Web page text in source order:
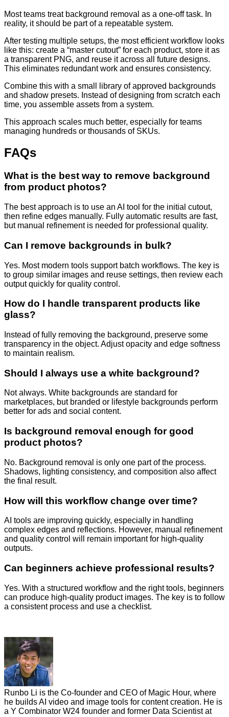
Most teams treat background removal as a one-off task. In
reality, it should be part of a repeatable system.
After testing multiple setups, the most efficient workflow looks
like this: create a “master cutout” for each product, store it as
a transparent PNG, and reuse it across all future designs.
This eliminates redundant work and ensures consistency.
Combine this with a small library of approved backgrounds
and shadow presets. Instead of designing from scratch each
time, you assemble assets from a system.
This approach scales much better, especially for teams
managing hundreds or thousands of SKUs.
FAQs
What is the best way to remove background
from product photos?
The best approach is to use an AI tool for the initial cutout,
then refine edges manually. Fully automatic results are fast,
but manual refinement is needed for professional quality.
Can I remove backgrounds in bulk?
Yes. Most modern tools support batch workflows. The key is
to group similar images and reuse settings, then review each
output quickly for quality control.
How do I handle transparent products like
glass?
Instead of fully removing the background, preserve some
transparency in the object. Adjust opacity and edge softness
to maintain realism.
Should I always use a white background?
Not always. White backgrounds are standard for
marketplaces, but branded or lifestyle backgrounds perform
better for ads and social content.
Is background removal enough for good
product photos?
No. Background removal is only one part of the process.
Shadows, lighting consistency, and composition also affect
the final result.
How will this workflow change over time?
AI tools are improving quickly, especially in handling
complex edges and reflections. However, manual refinement
and quality control will remain important for high-quality
outputs.
Can beginners achieve professional results?
Yes. With a structured workflow and the right tools, beginners
can produce high-quality product images. The key is to follow
a consistent process and use a checklist.
Runbo Li is the Co-founder and CEO of Magic Hour, where
he builds AI video and image tools for content creation. He is
a Y Combinator W24 founder and former Data Scientist at